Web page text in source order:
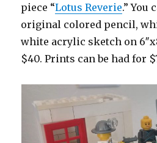
piece “Lotus Reverie.” You
original colored pencil,
white acrylic sketch on
$40. Prints can be had for